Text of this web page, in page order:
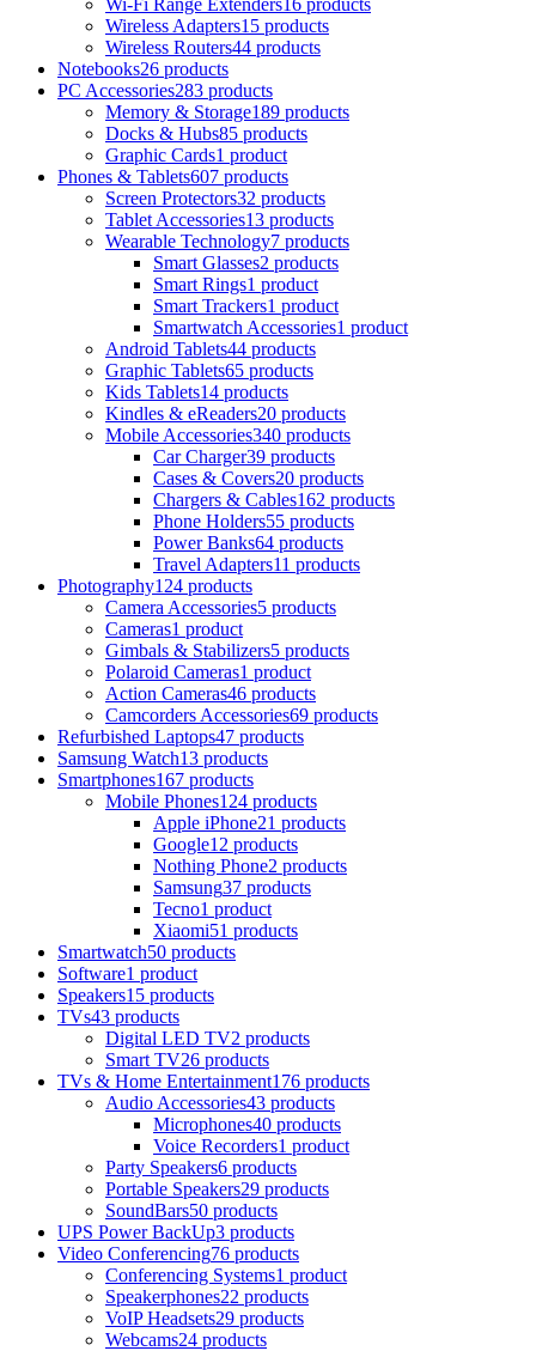
Wireless Adapters15 products
Wireless Routers44 products
Notebooks26 products
PC Accessories283 products
Memory & Storage189 products
Docks & Hubs85 products
Graphic Cards1 product
Phones & Tablets607 products
Screen Protectors32 products
Tablet Accessories13 products
Wearable Technology7 products
Smart Glasses2 products
Smart Rings1 product
Smart Trackers1 product
Smartwatch Accessories1 product
Android Tablets44 products
Graphic Tablets65 products
Kids Tablets14 products
Kindles & eReaders20 products
Mobile Accessories340 products
Car Charger39 products
Cases & Covers20 products
Chargers & Cables162 products
Phone Holders55 products
Power Banks64 products
Travel Adapters11 products
Photography124 products
Camera Accessories5 products
Cameras1 product
Gimbals & Stabilizers5 products
Polaroid Cameras1 product
Action Cameras46 products
Camcorders Accessories69 products
Refurbished Laptops47 products
Samsung Watch13 products
Smartphones167 products
Mobile Phones124 products
Apple iPhone21 products
Google12 products
Nothing Phone2 products
Samsung37 products
Tecno1 product
Xiaomi51 products
Smartwatch50 products
Software1 product
Speakers15 products
TVs43 products
Digital LED TV2 products
Smart TV26 products
TVs & Home Entertainment176 products
Audio Accessories43 products
Microphones40 products
Voice Recorders1 product
Party Speakers6 products
Portable Speakers29 products
SoundBars50 products
UPS Power BackUp3 products
Video Conferencing76 products
Conferencing Systems1 product
Speakerphones22 products
VoIP Headsets29 products
Webcams24 products